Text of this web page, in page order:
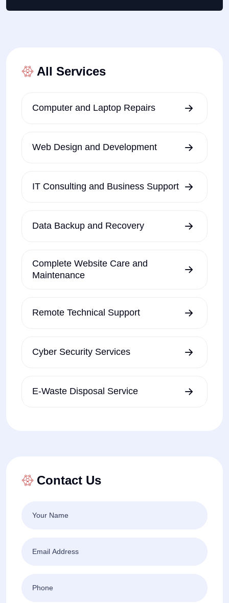
All Services
Computer and Laptop Repairs
Web Design and Development
IT Consulting and Business Support
Data Backup and Recovery
Complete Website Care and
Maintenance
Remote Technical Support
Cyber Security Services
E-Waste Disposal Service
Contact Us